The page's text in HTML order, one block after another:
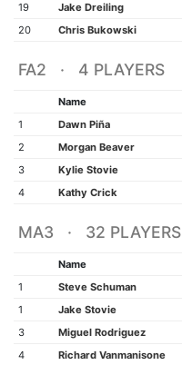
19
Jake Dreiling
20
Chris Bukowski
FA2 · 4 PLAYERS
Name
1
Dawn Piña
2
Morgan Beaver
3
Kylie Stovie
4
Kathy Crick
MA3 · 32 PLAYERS
Name
1
Steve Schuman
1
Jake Stovie
3
Miguel Rodriguez
4
Richard Vanmanisone